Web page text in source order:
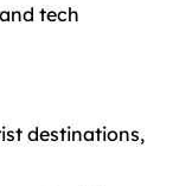
tech
destinations,